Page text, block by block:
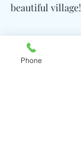
beautiful village!
VSP Trips Report
Phone